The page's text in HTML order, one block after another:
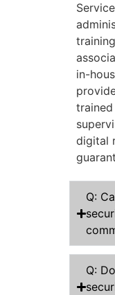
in-
digital
Q:
Q: